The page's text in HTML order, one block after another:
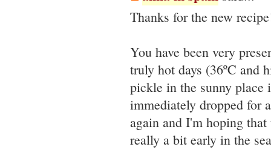
Thanks for the new
You have been very
truly hot days (36ºC and
pickle in the sunny place
immediately dropped for
again and I'm hoping
really a bit early in the